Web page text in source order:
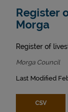
Register
Morga
Register of
Morga Council
Last Modified
CSV